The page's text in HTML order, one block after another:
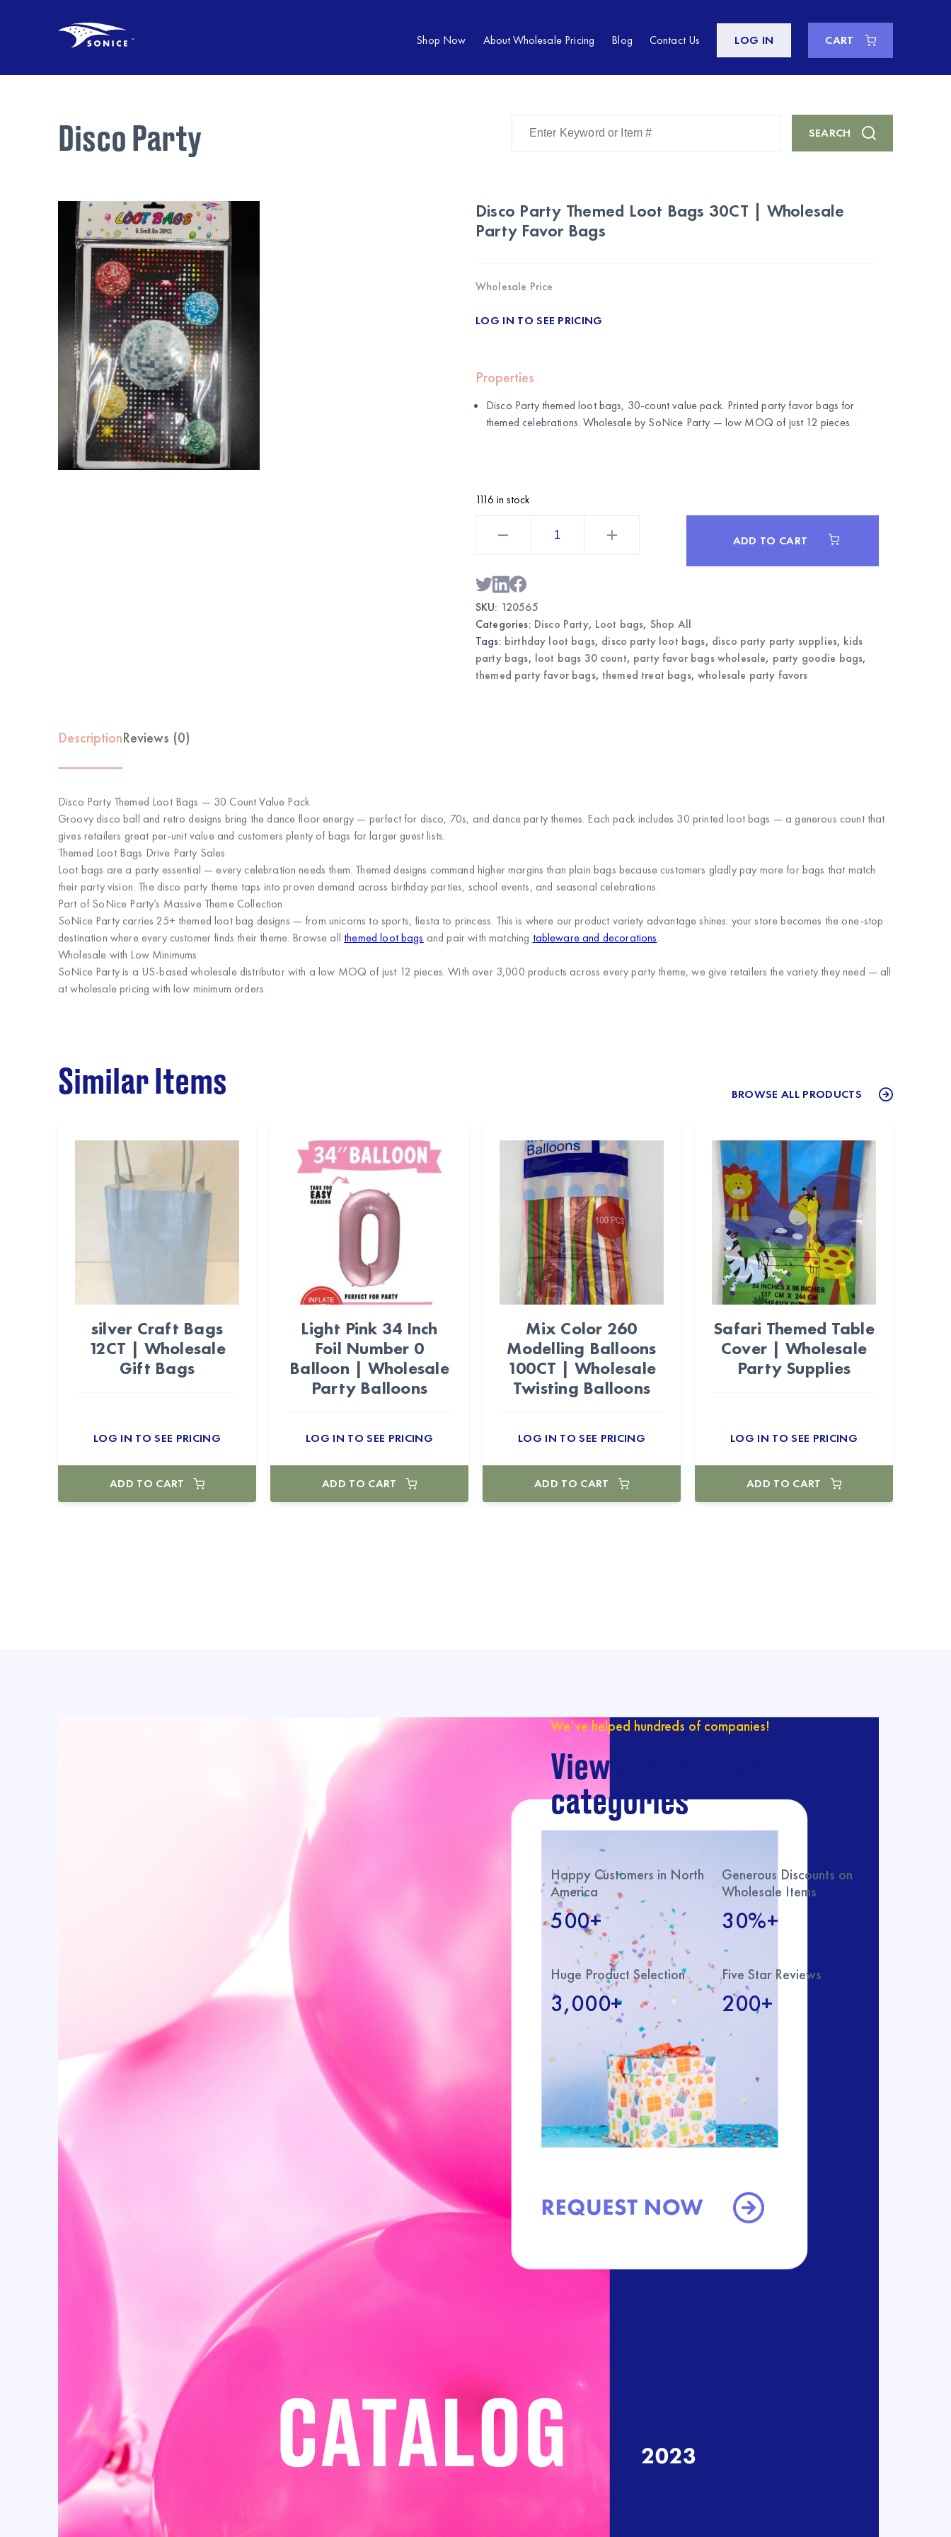
Shop Now About Wholesale Pricing Blog Contact Us LOG IN CART
Disco Party
Item
SEARCH
Disco Party Themed Loot Bags 30CT | Wholesale
Party Favor Bags
Wholesale Price
LOG IN TO SEE PRICING
Properties
Disco Party themed loot bags, 30-count value pack. Printed party favor bags for
themed celebrations. Wholesale by SoNice Party — low MOQ of just 12 pieces.
1116 in stock
|
Wholesale
Party
Bags
quantity
ADD TO CART
SKU: 120565
Categories: Disco Party, Loot bags, Shop All
Tags: birthday loot bags, disco party loot bags, disco party party supplies, kids
party bags, loot bags 30 count, party favor bags wholesale, party goodie bags,
themed party favor bags, themed treat bags,wholesale party favors
DescriptionReviews (0)
Disco Party Themed Loot Bags — 30 Count Value Pack
Groovy disco ball and retro designs bring the dance floor energy — perfect for disco, 70s, and dance party themes. Each pack includes 30 printed loot bags — a generous count that
gives retailers great per-unit value and customers plenty of bags for larger guest lists.
Themed Loot Bags Drive Party Sales
Loot bags are a party essential — every celebration needs them. Themed designs command higher margins than plain bags because customers gladly pay more for bags that match
their party vision. The disco party theme taps into proven demand across birthday parties, school events, and seasonal celebrations.
Part of SoNice Party’s Massive Theme Collection
SoNice Party carries 25+ themed loot bag designs — from unicorns to sports, fiesta to princess. This is where our product variety advantage shines: your store becomes the one-stop
destination where every customer finds their theme. Browse all themed loot bags and pair with matching tableware and decorations.
Wholesale with Low Minimums
SoNice Partyis a US-based wholesale distributor with a low MOQ of just 12 pieces. With over 3,000 products across every party theme, we give retailers the variety they need — all
at wholesale pricing with low minimum orders.
Similar Items BROWSE ALL PRODUCTS
silver Craft Bags
12CT | Wholesale
Gift Bags
LOG IN TO SEE PRICING
ADD TO CART
Light Pink 34 Inch
Foil Number 0
Balloon | Wholesale
Party Balloons
LOG IN TO SEE PRICING
ADD TO CART
Mix Color 260
Modelling Balloons
100CT | Wholesale
Twisting Balloons
LOG IN TO SEE PRICING
ADD TO CART
Safari Themed Table
Cover | Wholesale
Party Supplies
LOG IN TO SEE PRICING
ADD TO CART
We’ve helped hundreds of companies!
View our catalog with
categories
Happy Customers in North
America
500+
Generous Discounts on
Wholesale Items
30%+
Huge Product Selection
3,000+
Five Star Reviews
200+